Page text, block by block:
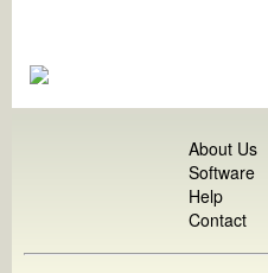
About Us
Software
Help
Contact